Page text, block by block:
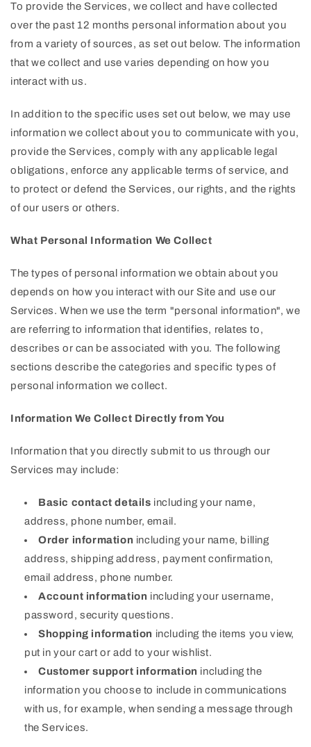
To provide the Services, we collect and have collected
over the past 12 months personal information about you
from a variety of sources, as set out below. The information
that we collect and use varies depending on how you
interact with us.
In addition to the specific uses set out below, we may use
information we collect about you to communicate with you,
provide the Services, comply with any applicable legal
obligations, enforce any applicable terms of service, and
to protect or defend the Services, our rights, and the rights
of our users or others.
What Personal Information We Collect
The types of personal information we obtain about you
depends on how you interact with our Site and use our
Services. When we use the term "personal information", we
are referring to information that identifies, relates to,
describes or can be associated with you. The following
sections describe the categories and specific types of
personal information we collect.
Information We Collect Directly from You
Information that you directly submit to us through our
Services may include:
Basic contact details including your name,
address, phone number, email.
Order information including your name, billing
address, shipping address, payment confirmation,
email address, phone number.
Account information including your username,
password, security questions.
Shopping information including the items you view,
put in your cart or add to your wishlist.
Customer support information including the
information you choose to include in communications
with us, for example, when sending a message through
the Services.